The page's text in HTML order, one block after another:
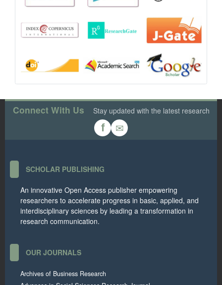
Connect With Us Stay updated with the latest research
f ✉
SCHOLAR PUBLISHING
An innovative Open Access publisher empowering
researchers to accelerate progress in basic, applied, and
interdisciplinary sciences by leading a transformation in
research communication.
OUR JOURNALS
Archives of Business Research